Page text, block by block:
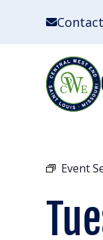
Event